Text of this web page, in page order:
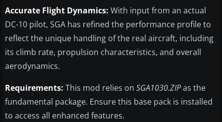
Accurate Flight Dynamics: With input from an actual
DC-10 pilot, SGA has refined the performance profile to
reflect the unique handling of the real aircraft, including
its climb rate, propulsion characteristics, and overall
aerodynamics.
Requirements: This mod relies on SGA1030.ZIPas the
fundamental package. Ensure this base pack is installed
to access all enhanced features.